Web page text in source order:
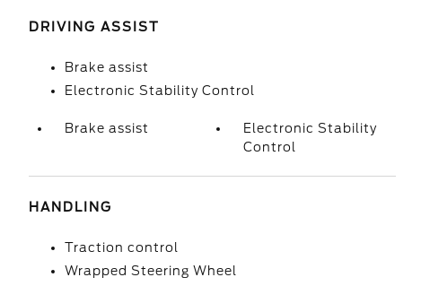
DRIVING ASSIST
Brake assist
Electronic Stability Control
Brake assist
Electronic Stability
Control
HANDLING
Traction control
Wrapped Steering Wheel